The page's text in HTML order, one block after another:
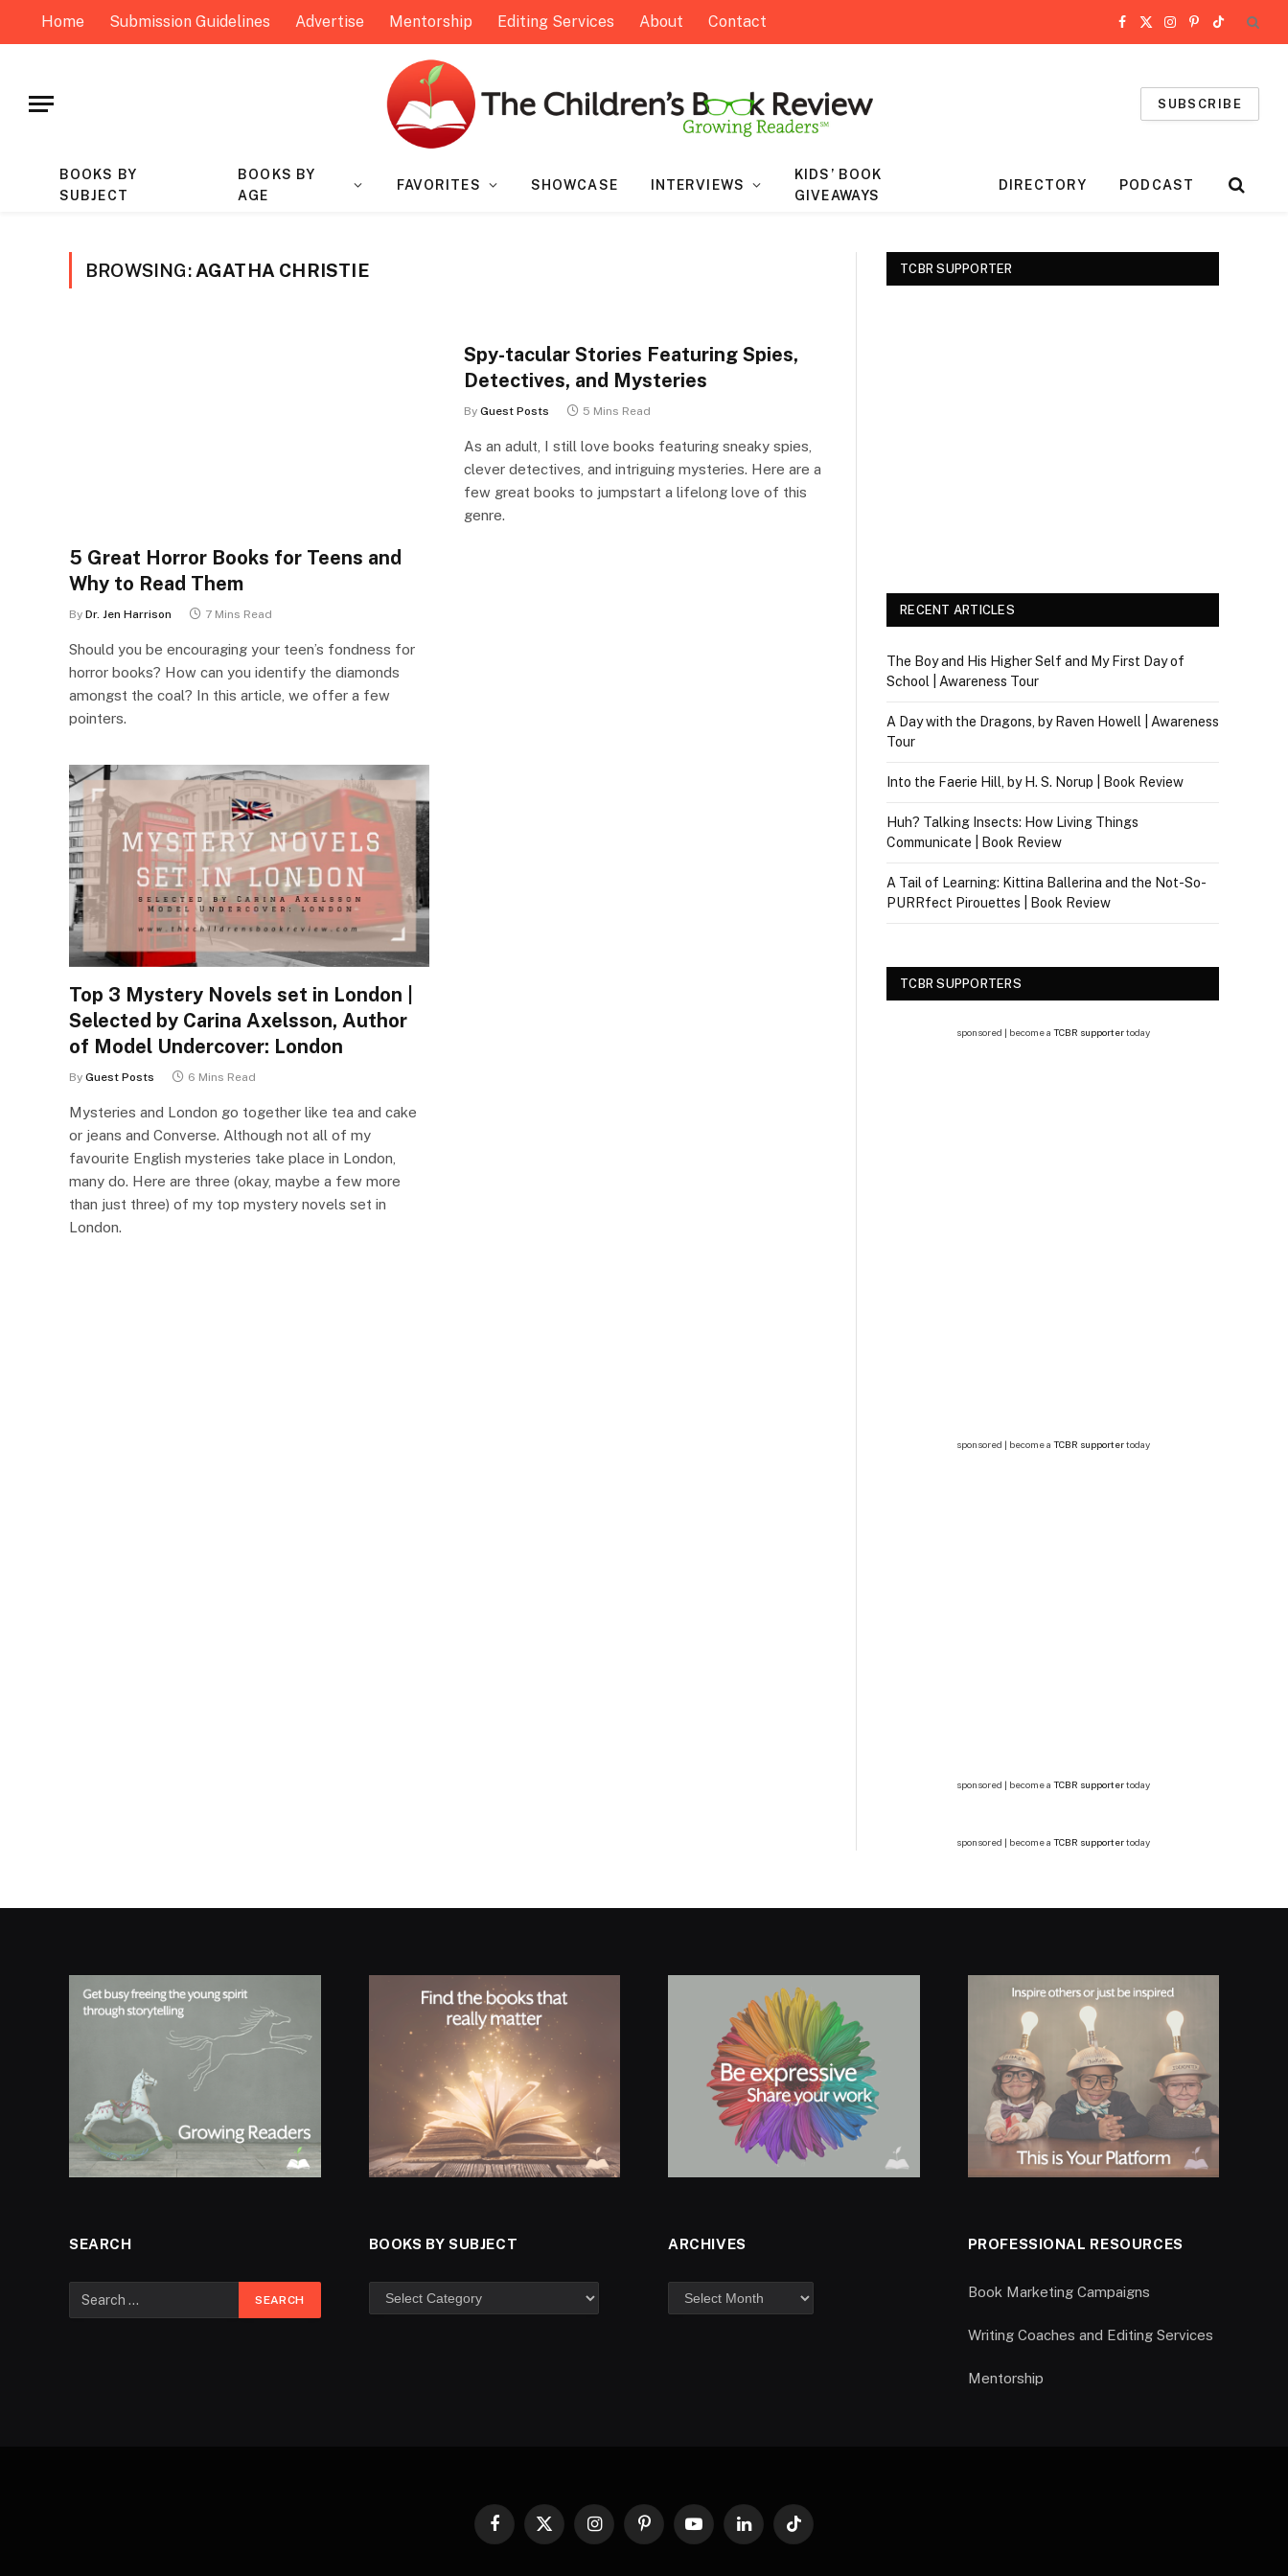
Home Submission Guidelines Advertise Mentorship Editing Services About Contact Facebook
X
Instagram
Pinterest
TikTok
SUBSCRIBE
BOOKS BY
SUBJECT
BOOKS BY
AGE
FAVORITES SHOWCASE INTERVIEWS
KIDS’ BOOK
GIVEAWAYS
DIRECTORY PODCAST
BROWSING: AGATHA CHRISTIE
5 Great Horror Books for Teens and
Why to Read Them
By Dr. Jen Harrison 7 Mins Read
Should you be encouraging your teen’s fondness for
horror books? How can you identify the diamonds
amongst the coal? In this article, we offer a few
pointers.
Spy-tacular Stories Featuring Spies,
Detectives, and Mysteries
By Guest Posts 5 Mins Read
As an adult, I still love books featuring sneaky spies,
clever detectives, and intriguing mysteries. Here are a
few great books to jumpstart a lifelong love of this
genre.
Top 3 Mystery Novels set in London |
Selected by Carina Axelsson, Author
of Model Undercover: London
By Guest Posts 6 Mins Read
Mysteries and London go together like tea and cake
or jeans and Converse. Although not all of my
favourite English mysteries take place in London,
many do. Here are three (okay, maybe a few more
than just three) of my top mystery novels set in
London.
TCBR SUPPORTER
RECENT ARTICLES
The Boy and His Higher Self and My First Day of
School | Awareness Tour
A Day with the Dragons, by Raven Howell | Awareness
Tour
Into the Faerie Hill, by H. S. Norup | Book Review
Huh? Talking Insects: How Living Things
Communicate | Book Review
A Tail of Learning: Kittina Ballerina and the Not-So-
PURRfect Pirouettes | Book Review
TCBR SUPPORTERS
sponsored | become a TCBR supportertoday
sponsored | become a TCBR supportertoday
sponsored | become a TCBR supportertoday
sponsored | become a TCBR supportertoday
SEARCH BOOKS BY SUBJECT ARCHIVES PROFESSIONAL RESOURCES
Book Marketing Campaigns
Writing Coaches and Editing Services
Mentorship
Facebook
X
InstagramPinterestYouTubeLinkedInTikTok